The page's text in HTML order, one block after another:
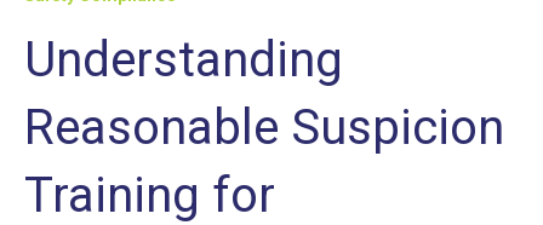
Understanding
Reasonable Suspicion
Training for